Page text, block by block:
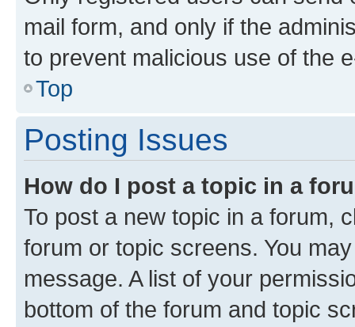
mail form, and only if the
to prevent malicious use of the
Top
Posting Issues
How do I post a topic in a
To post a new topic in a forum,
forum or topic screens. You
message. A list of your
bottom of the forum and topic